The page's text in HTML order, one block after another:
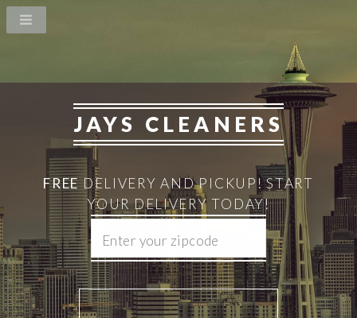
JAYS CLEANERS
FREEDELIVERY AND PICKUP!START
YOUR DELIVERY TODAY!